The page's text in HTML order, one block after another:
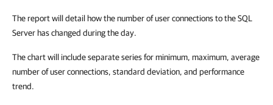
The report will detail how the number of user connections to the SQL
Server has changed during the day.
The chart will include separate series for minimum, maximum, average
number of user connections, standard deviation, and performance
trend.